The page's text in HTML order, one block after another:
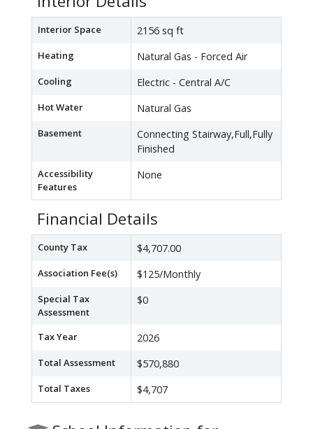
Interior Space 2156 sq ft
Heating Natural Gas - Forced Air
Cooling Electric - Central A/C
Hot Water Natural Gas
Basement
Connecting Stairway,Full,Fully
Finished
Accessibility
Features
None
Financial Details
County Tax $4,707.00
Association Fee(s) $125/Monthly
Special Tax
Assessment
$0
Tax Year 2026
Total Assessment $570,880
Total Taxes $4,707